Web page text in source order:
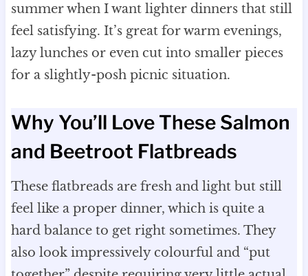
summer when I want lighter dinners that still
feel satisfying. It’s great for warm evenings,
lazy lunches or even cut into smaller pieces
for a slightly-posh picnic situation.
Why You’ll Love These Salmon
and Beetroot Flatbreads
These flatbreads are fresh and light but still
feel like a proper dinner, which is quite a
hard balance to get right sometimes. They
also look impressively colourful and “put